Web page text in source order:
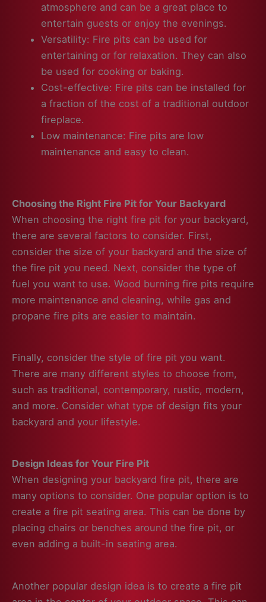
atmosphere and can be a great place to
entertain guests or enjoy the evenings.
Versatility: Fire pits can be used for
entertaining or for relaxation. They can also
be used for cooking or baking.
Cost-effective: Fire pits can be installed for
a fraction of the cost of a traditional outdoor
fireplace.
Low maintenance: Fire pits are low
maintenance and easy to clean.
Choosing the Right Fire Pit for Your Backyard
When choosing the right fire pit for your backyard,
there are several factors to consider. First,
consider the size of your backyard and the size of
the fire pit you need. Next, consider the type of
fuel you want to use. Wood burning fire pits require
more maintenance and cleaning, while gas and
propane fire pits are easier to maintain.
Finally, consider the style of fire pit you want.
There are many different styles to choose from,
such as traditional, contemporary, rustic, modern,
and more. Consider what type of design fits your
backyard and your lifestyle.
Design Ideas for Your Fire Pit
When designing your backyard fire pit, there are
many options to consider. One popular option is to
create a fire pit seating area. This can be done by
placing chairs or benches around the fire pit, or
even adding a built-in seating area.
Another popular design idea is to create a fire pit